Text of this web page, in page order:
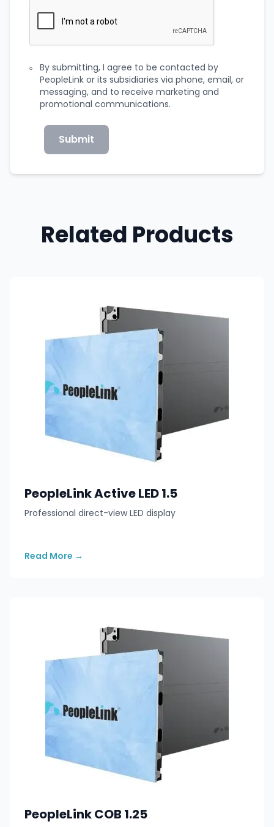
By submitting, I agree to be contacted by
PeopleLink or its subsidiaries via phone, email, or
messaging, and to receive marketing and
promotional communications.
Submit
Related Products
PeopleLink Active LED 1.5
Professional direct-view LED display
Read More →
PeopleLink COB 1.25